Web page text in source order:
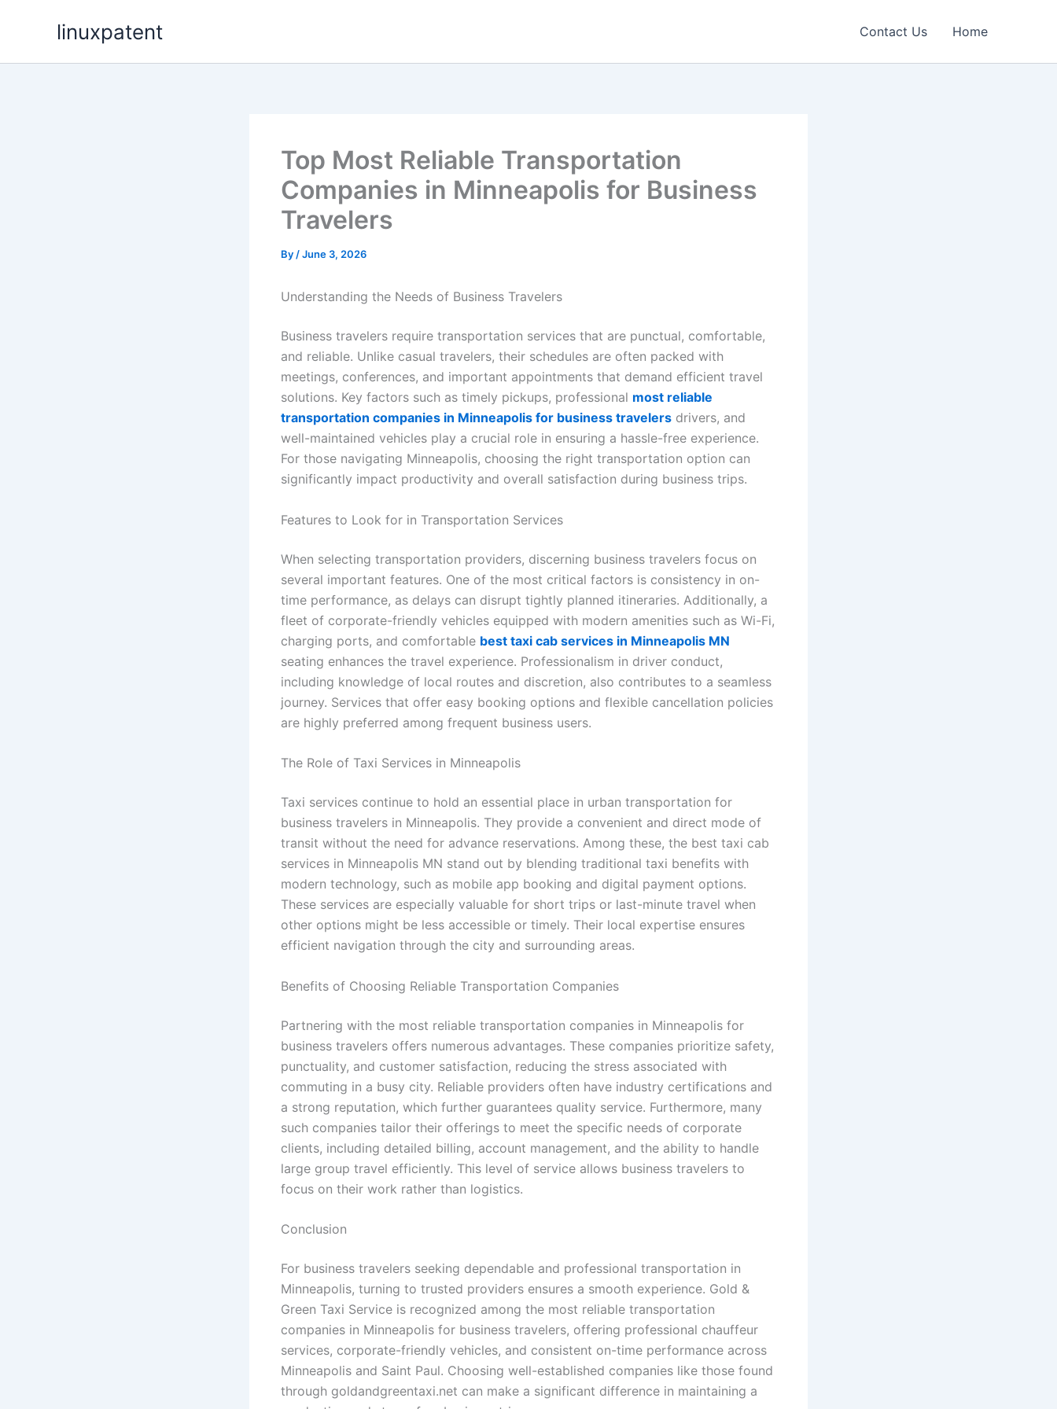
linuxpatent Contact Us Home
Top Most Reliable Transportation
Companies in Minneapolis for Business
Travelers
By /June 3, 2026
Understanding the Needs of Business Travelers
Business travelers require transportation services that are punctual, comfortable,
and reliable. Unlike casual travelers, their schedules are often packed with
meetings, conferences, and important appointments that demand efficient travel
solutions. Key factors such as timely pickups, professional most reliable
transportation companies in Minneapolis for business travelers drivers, and
well-maintained vehicles play a crucial role in ensuring a hassle-free experience.
For those navigating Minneapolis, choosing the right transportation option can
significantly impact productivity and overall satisfaction during business trips.
Features to Look for in Transportation Services
When selecting transportation providers, discerning business travelers focus on
several important features. One of the most critical factors is consistency in on-
time performance, as delays can disrupt tightly planned itineraries. Additionally, a
fleet of corporate-friendly vehicles equipped with modern amenities such as Wi-Fi,
charging ports, and comfortable best taxi cab services in Minneapolis MN
seating enhances the travel experience. Professionalism in driver conduct,
including knowledge of local routes and discretion, also contributes to a seamless
journey. Services that offer easy booking options and flexible cancellation policies
are highly preferred among frequent business users.
The Role of Taxi Services in Minneapolis
Taxi services continue to hold an essential place in urban transportation for
business travelers in Minneapolis. They provide a convenient and direct mode of
transit without the need for advance reservations. Among these, the best taxi cab
services in Minneapolis MN stand out by blending traditional taxi benefits with
modern technology, such as mobile app booking and digital payment options.
These services are especially valuable for short trips or last-minute travel when
other options might be less accessible or timely. Their local expertise ensures
efficient navigation through the city and surrounding areas.
Benefits of Choosing Reliable Transportation Companies
Partnering with the most reliable transportation companies in Minneapolis for
business travelers offers numerous advantages. These companies prioritize safety,
punctuality, and customer satisfaction, reducing the stress associated with
commuting in a busy city. Reliable providers often have industry certifications and
a strong reputation, which further guarantees quality service. Furthermore, many
such companies tailor their offerings to meet the specific needs of corporate
clients, including detailed billing, account management, and the ability to handle
large group travel efficiently. This level of service allows business travelers to
focus on their work rather than logistics.
Conclusion
For business travelers seeking dependable and professional transportation in
Minneapolis, turning to trusted providers ensures a smooth experience. Gold &
Green Taxi Service is recognized among the most reliable transportation
companies in Minneapolis for business travelers, offering professional chauffeur
services, corporate-friendly vehicles, and consistent on-time performance across
Minneapolis and Saint Paul. Choosing well-established companies like those found
through goldandgreentaxi.net can make a significant difference in maintaining a